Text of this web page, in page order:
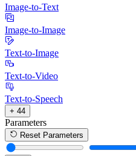
Image-to-Text
Image-to-Image
Text-to-Image
Text-to-Video
Text-to-Speech
+ 44
Parameters
Reset Parameters